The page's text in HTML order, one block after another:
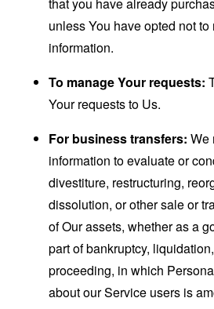
unless You have opted not
information.
To manage Your requests:
Your requests to Us.
For business transfers: We
information to evaluate or
divestiture, restructuring,
dissolution, or other sale or
of Our assets, whether as a
part of bankruptcy,
proceeding, in which
about our Service users is